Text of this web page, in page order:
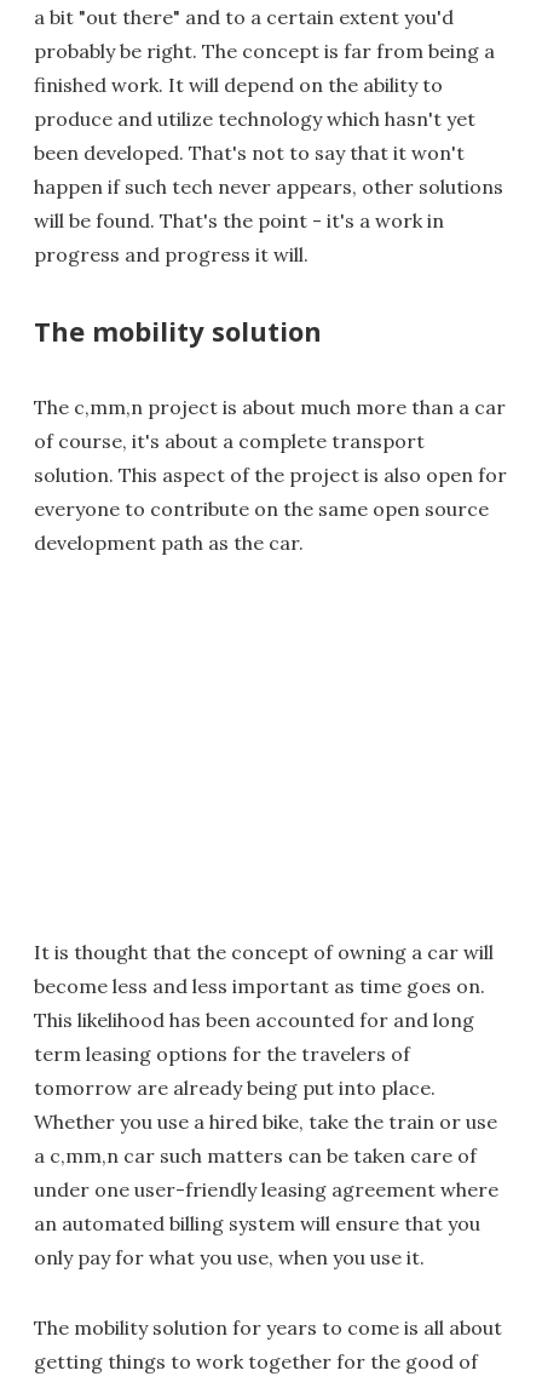
a bit "out there" and to a certain extent you'd
probably be right. The concept is far from being a
finished work. It will depend on the ability to
produce and utilize technology which hasn't yet
been developed. That's not to say that it won't
happen if such tech never appears, other solutions
will be found. That's the point - it's a work in
progress and progress it will.
The mobility solution
The c,mm,n project is about much more than a car
of course, it's about a complete transport
solution. This aspect of the project is also open for
everyone to contribute on the same open source
development path as the car.
It is thought that the concept of owning a car will
become less and less important as time goes on.
This likelihood has been accounted for and long
term leasing options for the travelers of
tomorrow are already being put into place.
Whether you use a hired bike, take the train or use
a c,mm,n car such matters can be taken care of
under one user-friendly leasing agreement where
an automated billing system will ensure that you
only pay for what you use, when you use it.
The mobility solution for years to come is all about
getting things to work together for the good of